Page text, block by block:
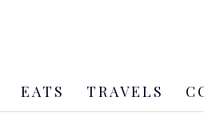
EATS TRAVELS